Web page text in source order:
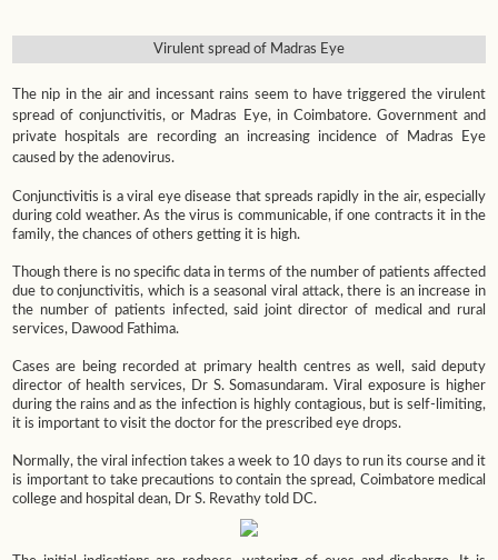
Virulent spread of Madras Eye
The nip in the air and incessant rains seem to have triggered the virulent
spread of conjunctivitis, or Madras Eye, in Coimbatore. Government and
private hospitals are recording an increasing incidence of Madras Eye
caused by the adenovirus.
Conjunctivitis is a viral eye disease that spreads rapidly in the air, especially
during cold weather. As the virus is communicable, if one contracts it in the
family, the chances of others getting it is high.
Though there is no specific data in terms of the number of patients affected
due to conjunctivitis, which is a seasonal viral attack, there is an increase in
the number of patients infected, said joint director of medical and rural
services, Dawood Fathima.
Cases are being recorded at primary health centres as well, said deputy
director of health services, Dr S. Somasundaram. Viral exposure is higher
during the rains and as the infection is highly contagious, but is self-limiting,
it is important to visit the doctor for the prescribed eye drops.
Normally, the viral infection takes a week to 10 days to run its course and it
is important to take precautions to contain the spread, Coimbatore medical
college and hospital dean, Dr S. Revathy told DC.